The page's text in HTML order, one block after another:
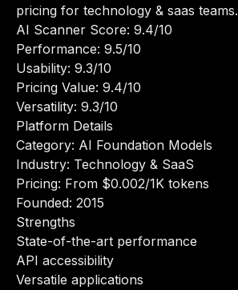
pricing for technology & saas teams.
AI Scanner Score: 9.4/10
Performance: 9.5/10
Usability: 9.3/10
Pricing Value: 9.4/10
Versatility: 9.3/10
Platform Details
Category: AI Foundation Models
Industry: Technology & SaaS
Pricing: From $0.002/1K tokens
Founded: 2015
Strengths
State-of-the-art performance
API accessibility
Versatile applications